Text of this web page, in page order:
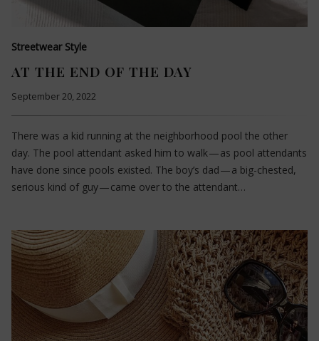
Streetwear Style
AT THE END OF THE DAY
September 20, 2022
There was a kid running at the neighborhood pool the other
day. The pool attendant asked him to walk — as pool attendants
have done since pools existed. The boy’s dad — a big-chested,
serious kind of guy — came over to the attendant…